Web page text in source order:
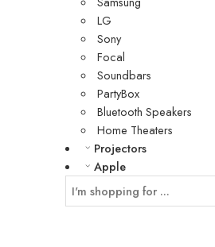
LG
Sony
Focal
Soundbars
PartyBox
Bluetooth Speakers
Home Theaters
Projectors
Apple